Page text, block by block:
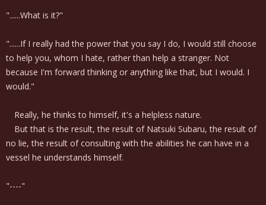
"......What is it?"
"......If I really had the power that you say I do, I would still choose
to help you, whom I hate, rather than help a stranger. Not
because I'm forward thinking or anything like that, but I would. I
would."
Really, he thinks to himself, it's a helpless nature.
But that is the result, the result of Natsuki Subaru, the result of
no lie, the result of consulting with the abilities he can have in a
vessel he understands himself.
"----"